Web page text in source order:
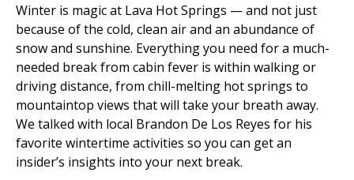
Winter is magic at Lava Hot Springs — and not just
because of the cold, clean air and an abundance of
snow and sunshine. Everything you need for a much-
needed break from cabin fever is within walking or
driving distance, from chill-melting hot springs to
mountaintop views that will take your breath away.
We talked with local Brandon De Los Reyes for his
favorite wintertime activities so you can get an
insider’s insights into your next break.